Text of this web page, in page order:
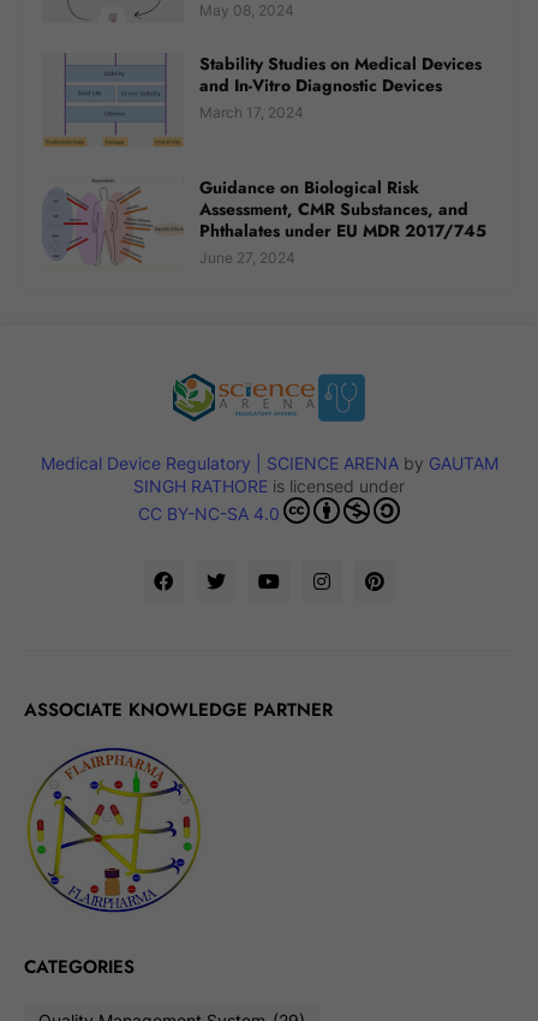
May 08, 2024
Stability Studies on Medical Devices
and In-Vitro Diagnostic Devices
March 17, 2024
Guidance on Biological Risk
Assessment, CMR Substances, and
Phthalates under EU MDR 2017/745
June 27, 2024
Medical Device Regulatory | SCIENCE ARENAby GAUTAM
SINGH RATHORE is licensed under
CC BY-NC-SA 4.0
ASSOCIATE KNOWLEDGE PARTNER
CATEGORIES